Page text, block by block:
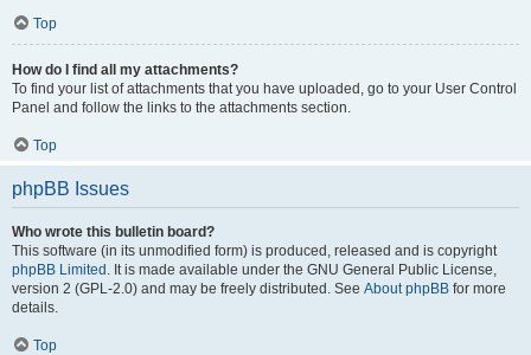
Top
How do I find all my attachments?
To find your list of attachments that you have uploaded, go to your User Control
Panel and follow the links to the attachments section.
Top
phpBB Issues
Who wrote this bulletin board?
This software (in its unmodified form) is produced, released and is copyright
phpBB Limited . It is made available under the GNU General Public License,
version 2 (GPL-2.0) and may be freely distributed. See About phpBB for more
details.
Top